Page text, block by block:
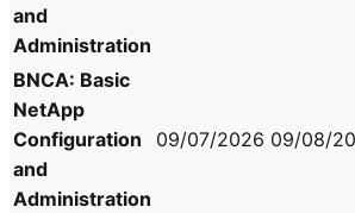
and
Administration
BNCA: Basic
NetApp
Configuration
and
Administration
09/07/2026 09/08/